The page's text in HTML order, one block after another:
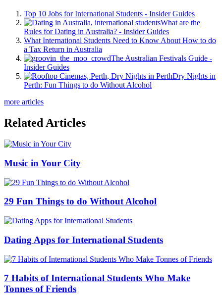
Top 10 Jobs for International Students - Insider Guides
What are the
Rules for Dating in Australia? - Insider Guides
What International Students Need to Know About How to do
a Tax Return in Australia
The Australian Festivals Guide -
Insider Guides
Dry Nights in
Perth: Fun Things to do Without Alcohol
more articles
Related Articles
Music in Your City
29 Fun Things to do Without Alcohol
Dating Apps for International Students
7 Habits of International Students Who Make
Tonnes of Friends